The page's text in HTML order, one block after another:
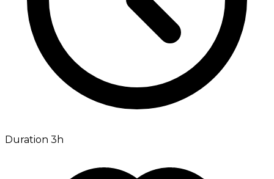
Duration 3h